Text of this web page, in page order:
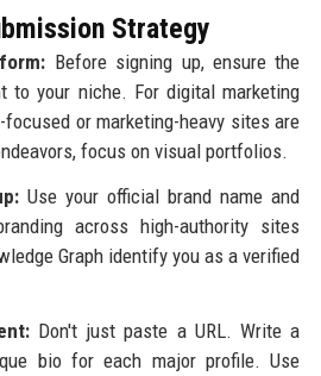
Strategy
Before signing up, ensure the
to your niche. For digital marketing
focused or marketing-heavy sites are
focus on visual portfolios.
Use your official brand name and
across high-authority sites
Graph identify you as a verified
Don't just paste a URL. Write a
bio for each major profile. Use